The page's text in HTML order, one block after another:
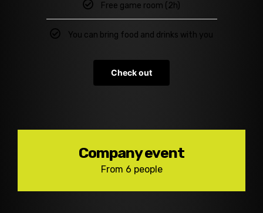
Free game room (2h)
You can bring food and drinks with you
Check out
Company event
From 6 people